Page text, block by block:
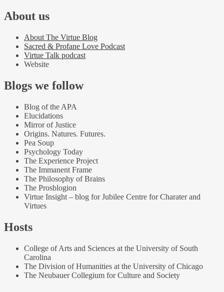
About us
About The Virtue Blog
Sacred & Profane Love Podcast
Virtue Talk podcast
Website
Blogs we follow
Blog of the APA
Elucidations
Mirror of Justice
Origins. Natures. Futures.
Pea Soup
Psychology Today
The Experience Project
The Immanent Frame
The Philosophy of Brains
The Prosblogion
Virtue Insight – blog for Jubilee Centre for Charater and
Virtues
Hosts
College of Arts and Sciences at the University of South
Carolina
The Division of Humanities at the University of Chicago
The Neubauer Collegium for Culture and Society